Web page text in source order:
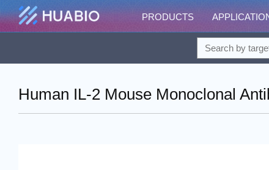
PRODUCTS
Human IL-2 Mouse Monoclonal